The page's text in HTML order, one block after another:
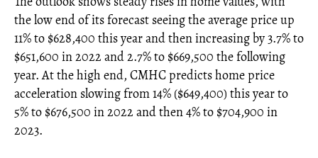
the low end of its forecast seeing the average price up
11% to $628,400 this year and then increasing by 3.7% to
$651,600 in 2022 and 2.7% to $669,500 the following
year. At the high end, CMHC predicts home price
acceleration slowing from 14% ($649,400) this year to
5% to $676,500 in 2022 and then 4% to $704,900 in
2023.